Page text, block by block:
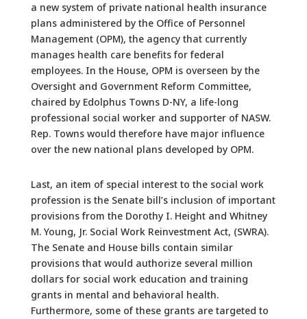
a new system of private national health insurance
plans administered by the Office of Personnel
Management (OPM), the agency that currently
manages health care benefits for federal
employees. In the House, OPM is overseen by the
Oversight and Government Reform Committee,
chaired by Edolphus Towns D-NY, a life-long
professional social worker and supporter of NASW.
Rep. Towns would therefore have major influence
over the new national plans developed by OPM.
Last, an item of special interest to the social work
profession is the Senate bill’s inclusion of important
provisions from the Dorothy I. Height and Whitney
M. Young, Jr. Social Work Reinvestment Act, (SWRA).
The Senate and House bills contain similar
provisions that would authorize several million
dollars for social work education and training
grants in mental and behavioral health.
Furthermore, some of these grants are targeted to